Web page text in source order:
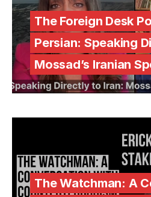
The Foreign Desk
Persian: Speaking
Mossad’s Iranian
The Watchman: A